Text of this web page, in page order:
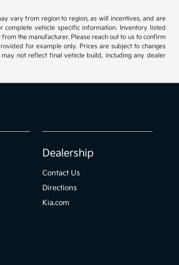
vary from region to region, as will incentives, and are
vehicle specific information. Inventory listed
the manufacturer. Please reach out to us to confirm
for example only. Prices are subject to changes
not reflect final vehicle build, including any dealer
Dealership
Contact Us
Directions
Kia.com